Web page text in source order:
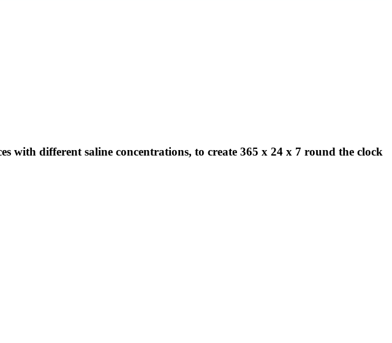
with different saline concentrations, to create 365 x 24 x 7 round the clock